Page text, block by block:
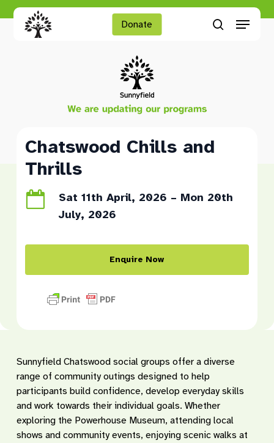
Skip
to
Donate
search
Menu
Chatswood Chills and
Thrills
Sat 11th April, 2026 – Mon 20th
July, 2026
Enquire Now
Sunnyfield Chatswood social groups offer a diverse
range of community outings designed to help
participants build confidence, develop everyday skills
and work towards their individual goals. Whether
exploring the Powerhouse Museum, attending local
shows and community events, enjoying scenic walks at